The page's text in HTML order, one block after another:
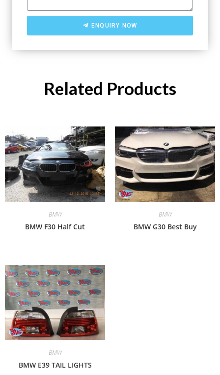
ENQUIRY NOW
Related Products
BMW
BMW F30 Half Cut
BMW
BMW G30 Best Buy
BMW
BMW E39 TAIL LIGHTS